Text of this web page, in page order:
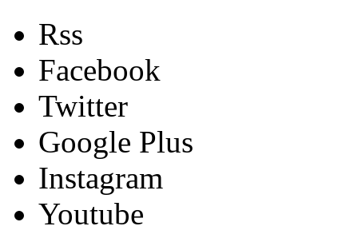
Rss
Facebook
Twitter
Google Plus
Instagram
Youtube